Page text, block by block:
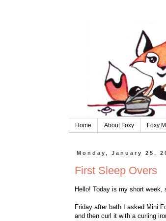
Home About Foxy Foxy
Monday, January 25,
First Sleep Overs
Hello! Today is my short
Friday after bath I asked Mini
and then curl it with a curling